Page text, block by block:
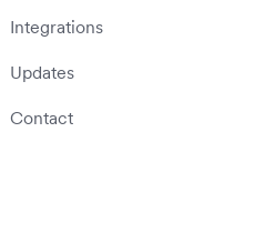
Integrations
Updates
Contact